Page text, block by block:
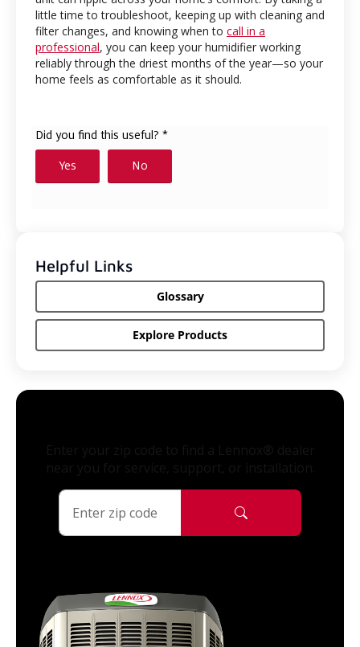
little time to troubleshoot, keeping up with cleaning and
filter changes, and knowing when to call in a
professional, you can keep your humidifier working
reliably through the driest months of the year—so your
home feels as comfortable as it should.
Helpful Links
Glossary
Explore Products